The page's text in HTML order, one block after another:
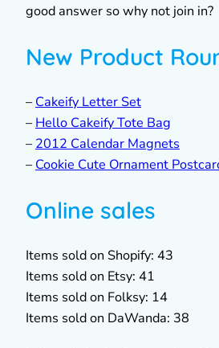
good answer so why not join in?
New Product
–Cakeify Letter Set
–Hello Cakeify Tote Bag
–2012 Calendar Magnets
–Cookie Cute Ornament
Online sales
Items sold on Shopify: 43
Items sold on Etsy: 41
Items sold on Folksy: 14
Items sold on DaWanda: 38